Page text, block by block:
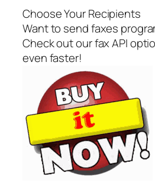
Choose Your Recipients
Want to send faxes
Check out our fax API
even faster!